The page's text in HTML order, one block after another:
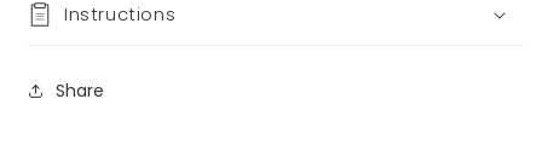
Instructions
Share